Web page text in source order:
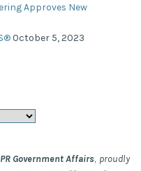
Approves New
October 5, 2023
Government Affairs, proudly